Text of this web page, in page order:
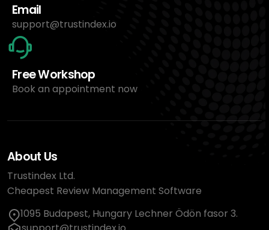
Email
support@trustindex.io
Free Workshop
Book an appointment now
About Us
Trustindex Ltd.
Cheapest Review Management Software
1095 Budapest, Hungary Lechner Ödön fasor 3.